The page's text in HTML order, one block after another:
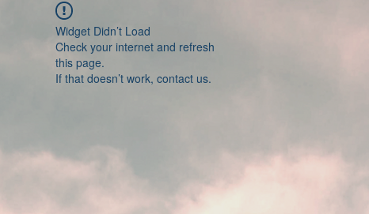
Widget Didn’t Load
Check your internet and refresh
this page.
If that doesn’t work, contact us.